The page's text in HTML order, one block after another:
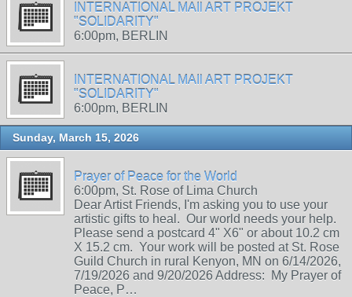
INTERNATIONAL MAIl ART PROJEKT
"SOLIDARITY"
6:00pm, BERLIN
INTERNATIONAL MAIl ART PROJEKT
"SOLIDARITY"
6:00pm, BERLIN
Sunday, March 15, 2026
Prayer of Peace for the World
6:00pm, St. Rose of Lima Church
Dear Artist Friends, I'm asking you to use your
artistic gifts to heal. Our world needs your help.
Please send a postcard 4" X6" or about 10.2 cm
X 15.2 cm. Your work will be posted at St. Rose
Guild Church in rural Kenyon, MN on 6/14/2026,
7/19/2026 and 9/20/2026 Address: My Prayer of
Peace, P…